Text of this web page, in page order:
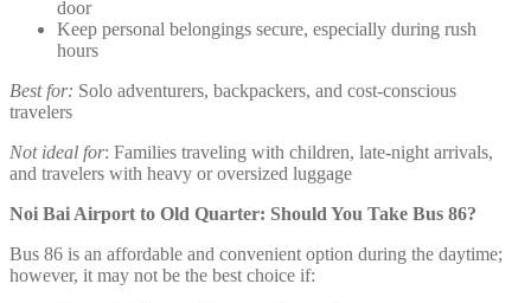
door
Keep personal belongings secure, especially during rush
hours
Best for: Solo adventurers, backpackers, and cost-conscious
travelers
Not ideal for: Families traveling with children, late-night arrivals,
and travelers with heavy or oversized luggage
Noi Bai Airport to Old Quarter: Should You Take Bus 86?
Bus 86 is an affordable and convenient option during the daytime;
however, it may not be the best choice if: